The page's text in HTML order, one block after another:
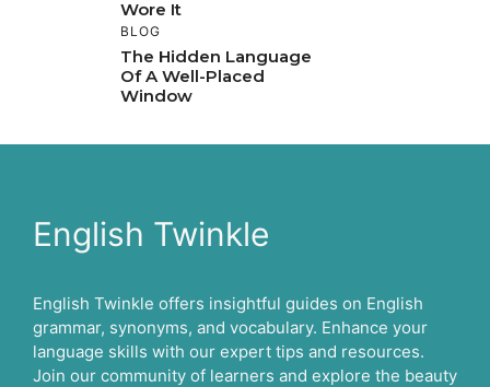
Wore It
BLOG
The Hidden Language
Of A Well-Placed
Window
English Twinkle
English Twinkle offers insightful guides on English
grammar, synonyms, and vocabulary. Enhance your
language skills with our expert tips and resources.
Join our community of learners and explore the beauty